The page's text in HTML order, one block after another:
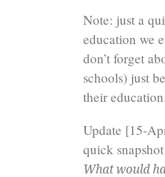
Note: just a
education we
don’t forget
schools) just
their
Update [15-
quick
What would